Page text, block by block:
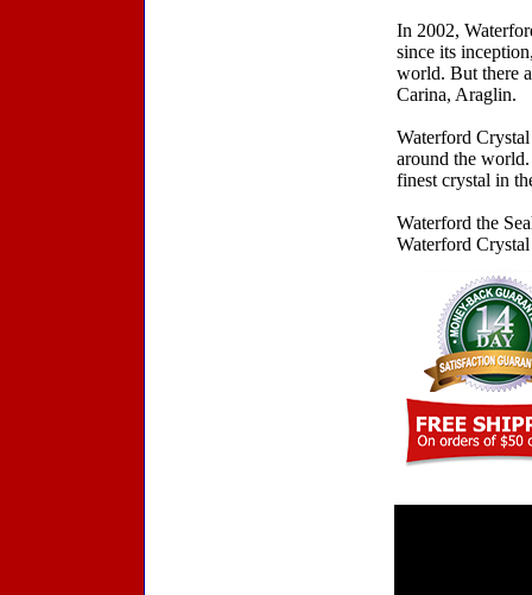
In 2002,
since its
world. But there
Carina, Araglin.
Waterford
around the
finest crystal in
Waterford the
Waterford